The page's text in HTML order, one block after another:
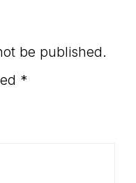
be published.
*